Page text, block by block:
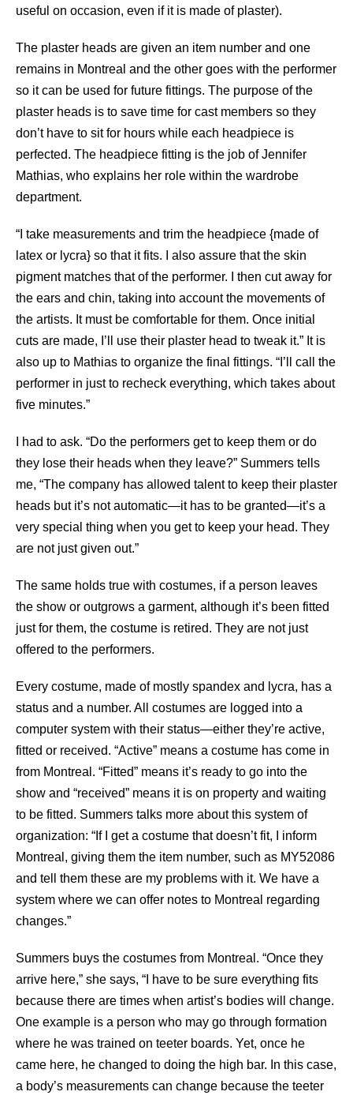
useful on occasion, even if it is made of plaster).
The plaster heads are given an item number and one
remains in Montreal and the other goes with the performer
so it can be used for future fittings. The purpose of the
plaster heads is to save time for cast members so they
don’t have to sit for hours while each headpiece is
perfected. The headpiece fitting is the job of Jennifer
Mathias, who explains her role within the wardrobe
department.
“I take measurements and trim the headpiece {made of
latex or lycra} so that it fits. I also assure that the skin
pigment matches that of the performer. I then cut away for
the ears and chin, taking into account the movements of
the artists. It must be comfortable for them. Once initial
cuts are made, I’ll use their plaster head to tweak it.” It is
also up to Mathias to organize the final fittings. “I’ll call the
performer in just to recheck everything, which takes about
five minutes.”
I had to ask. “Do the performers get to keep them or do
they lose their heads when they leave?” Summers tells
me, “The company has allowed talent to keep their plaster
heads but it’s not automatic—it has to be granted—it’s a
very special thing when you get to keep your head. They
are not just given out.”
The same holds true with costumes, if a person leaves
the show or outgrows a garment, although it’s been fitted
just for them, the costume is retired. They are not just
offered to the performers.
Every costume, made of mostly spandex and lycra, has a
status and a number. All costumes are logged into a
computer system with their status—either they’re active,
fitted or received. “Active” means a costume has come in
from Montreal. “Fitted” means it’s ready to go into the
show and “received” means it is on property and waiting
to be fitted. Summers talks more about this system of
organization: “If I get a costume that doesn’t fit, I inform
Montreal, giving them the item number, such as MY52086
and tell them these are my problems with it. We have a
system where we can offer notes to Montreal regarding
changes.”
Summers buys the costumes from Montreal. “Once they
arrive here,” she says, “I have to be sure everything fits
because there are times when artist’s bodies will change.
One example is a person who may go through formation
where he was trained on teeter boards. Yet, once he
came here, he changed to doing the high bar. In this case,
a body’s measurements can change because the teeter